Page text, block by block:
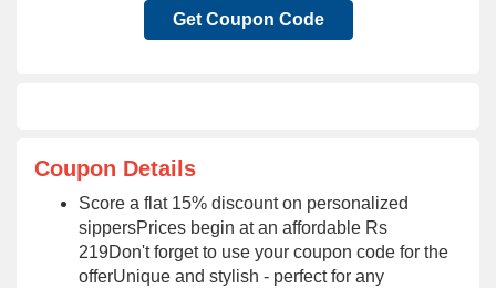
Get Coupon Code
Coupon Details
Score a flat 15% discount on personalized
sippersPrices begin at an affordable Rs
219Don't forget to use your coupon code for the
offerUnique and stylish - perfect for any